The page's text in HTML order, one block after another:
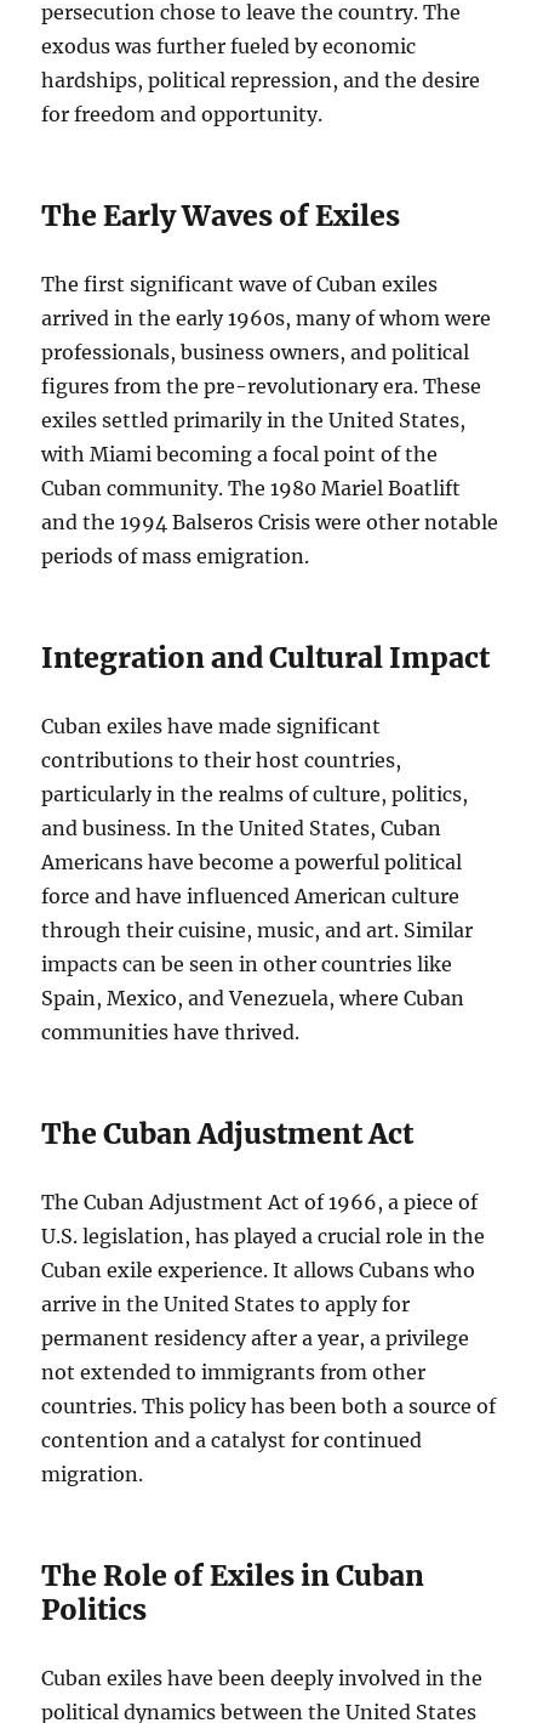
persecution chose to leave the country. The
exodus was further fueled by economic
hardships, political repression, and the desire
for freedom and opportunity.
The Early Waves of Exiles
The first significant wave of Cuban exiles
arrived in the early 1960s, many of whom were
professionals, business owners, and political
figures from the pre-revolutionary era. These
exiles settled primarily in the United States,
with Miami becoming a focal point of the
Cuban community. The 1980 Mariel Boatlift
and the 1994 Balseros Crisis were other notable
periods of mass emigration.
Integration and Cultural Impact
Cuban exiles have made significant
contributions to their host countries,
particularly in the realms of culture, politics,
and business. In the United States, Cuban
Americans have become a powerful political
force and have influenced American culture
through their cuisine, music, and art. Similar
impacts can be seen in other countries like
Spain, Mexico, and Venezuela, where Cuban
communities have thrived.
The Cuban Adjustment Act
The Cuban Adjustment Act of 1966, a piece of
U.S. legislation, has played a crucial role in the
Cuban exile experience. It allows Cubans who
arrive in the United States to apply for
permanent residency after a year, a privilege
not extended to immigrants from other
countries. This policy has been both a source of
contention and a catalyst for continued
migration.
The Role of Exiles in Cuban
Politics
Cuban exiles have been deeply involved in the
political dynamics between the United States